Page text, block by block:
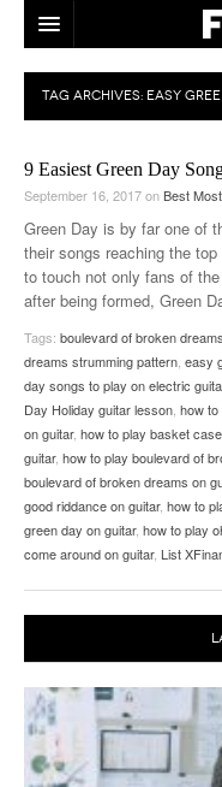
HOME
MACRO MARKETS
BIOPHARMA
DIVERSIFIED FINANCIAL
ABOUT STOCKWISE
CONTACTS
FEEDBACK
TAG ARCHIVES: EASY
9 Easiest Green Day
September 16, 2017onBest
Green Day is by far one of
their songs reaching the
to touch not only fans of
after being formed, Green
Tags: boulevard of broken
dreams strumming pattern easy
day songs to play on electric
Day Holiday guitar lesson how to
on guitar, how to play basket
guitar, how to play boulevard of
boulevard of broken dreams on
good riddance on guitar, how to
green day on guitar, how to play
come around on guitar, List